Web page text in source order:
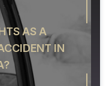
AS A
IN